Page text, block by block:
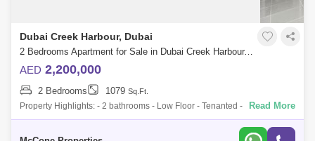
Dubai Creek Harbour, Dubai
2 Bedrooms Apartment for Sale in Dubai Creek Harbour, Dubai - 10141916
AED 2,200,000
2 Bedrooms 1079 Sq.Ft.
Property Highlights: - 2 bathrooms - Low Floor - Tenanted - Investor Deal
- Separate laundry room - Built-in wardrobes in all bedrooms - Bright,
Read More